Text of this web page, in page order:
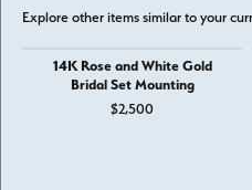
Explore other items similar to your
14K Rose and White Gold
Bridal Set Mounting
$2,500